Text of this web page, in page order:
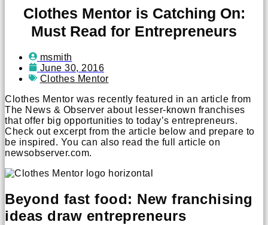
Clothes Mentor is Catching On:
Must Read for Entrepreneurs
msmith
June 30, 2016
Clothes Mentor
Clothes Mentor was recently featured in an article from
The News & Observer about lesser-known franchises
that offer big opportunities to today’s entrepreneurs.
Check out excerpt from the article below and prepare to
be inspired. You can also read the full article on
newsobserver.com.
Beyond fast food: New franchising
ideas draw entrepreneurs